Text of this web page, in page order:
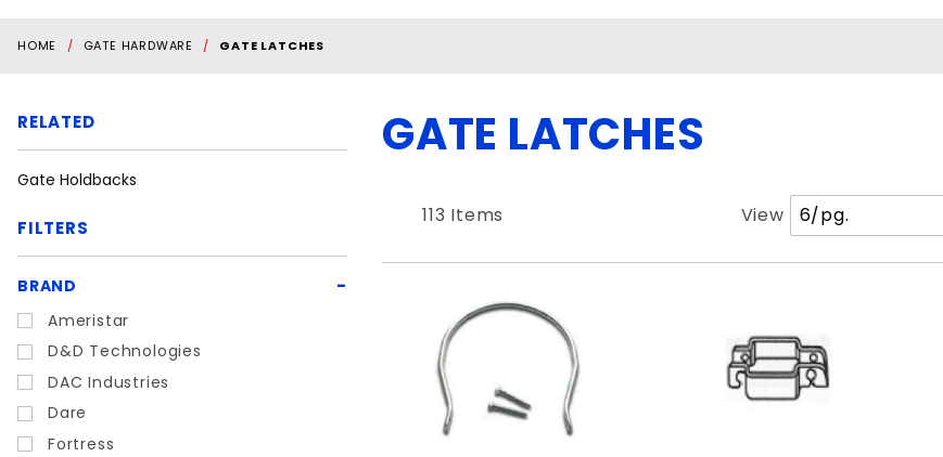
HOME GATE HARDWARE GATE LATCHES
GATE LATCHES
Number
Products
View
113 Items
RELATED
Gate Holdbacks
FILTERS
Search
Filters
BRAND
Ameristar
D&D Technologies
DAC Industries
Dare
Fortress